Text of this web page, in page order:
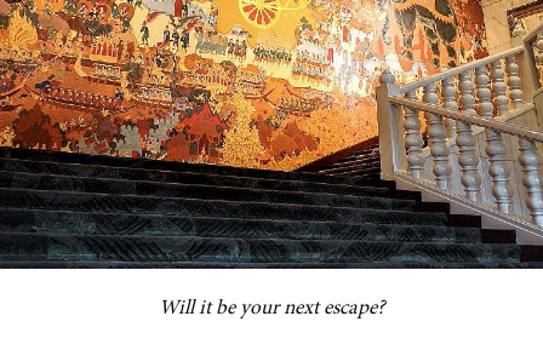
Will it be your next escape?